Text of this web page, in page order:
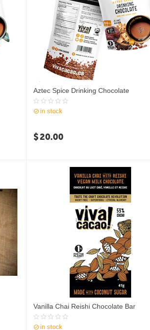
Aztec Spice Drinking Chocolate
in stock
$20.00
Vanilla Chai Reishi Chocolate Bar
in stock